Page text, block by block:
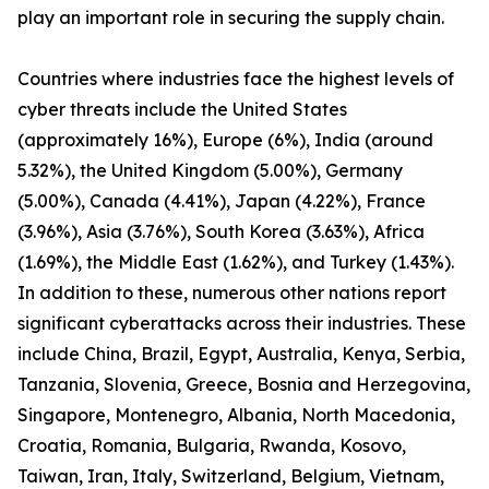
play an important role in securing the supply chain.
Countries where industries face the highest levels of
cyber threats include the United States
(approximately 16%), Europe (6%), India (around
5.32%), the United Kingdom (5.00%), Germany
(5.00%), Canada (4.41%), Japan (4.22%), France
(3.96%), Asia (3.76%), South Korea (3.63%), Africa
(1.69%), the Middle East (1.62%), and Turkey (1.43%).
In addition to these, numerous other nations report
significant cyberattacks across their industries. These
include China, Brazil, Egypt, Australia, Kenya, Serbia,
Tanzania, Slovenia, Greece, Bosnia and Herzegovina,
Singapore, Montenegro, Albania, North Macedonia,
Croatia, Romania, Bulgaria, Rwanda, Kosovo,
Taiwan, Iran, Italy, Switzerland, Belgium, Vietnam,